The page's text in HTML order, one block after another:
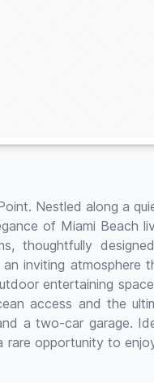
Nestled along a
of Miami Beach
thoughtfully
inviting
entertaining
access and the
a two-car garage.
opportunity to